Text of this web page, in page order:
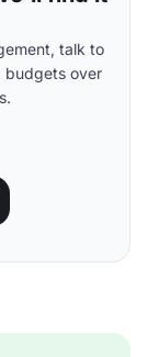
talk to
budgets over